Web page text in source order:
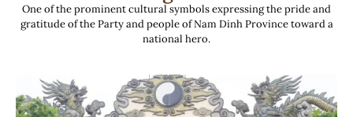
One of the prominent cultural symbols expressing the pride and
gratitude of the Party and people of Nam Dinh Province toward a
national hero.